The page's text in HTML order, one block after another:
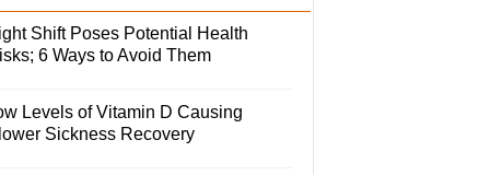
Shift Poses Potential Health
6 Ways to Avoid Them
Levels of Vitamin D Causing
Sickness Recovery